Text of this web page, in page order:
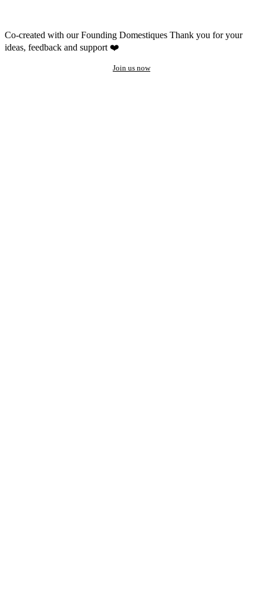
Co-created with our Founding Domestiques Thank you for your
ideas, feedback and support ❤️
Join us now